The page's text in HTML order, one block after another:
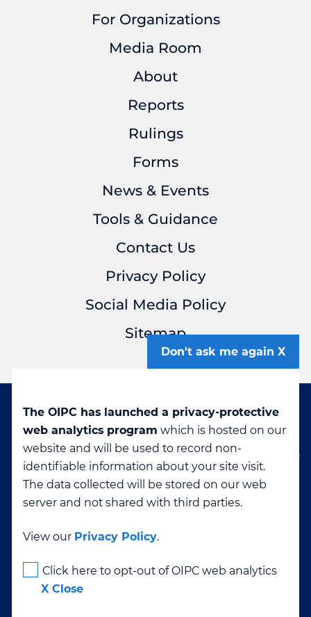
For Organizations
Media Room
About
Reports
Rulings
Forms
News & Events
Tools & Guidance
Contact Us
Privacy Policy
Social Media Policy
Sitemap
Disclaimer: If you are viewing this page in a
language other than English, it was machine-
translated. The OIPC cannot confirm the accuracy of
translated content. If you have questions about any
translation please contact info@oipc.bc.ca
High Contrast
Text Size
The OIPC has launched a privacy-protective
web analytics program which is hosted on our
website and will be used to record non-
identifiable information about your site visit.
The data collected will be stored on our web
server and not shared with third parties.
View our Privacy Policy.
Click here to opt-out of OIPC web analytics
X Close
Don't ask me again